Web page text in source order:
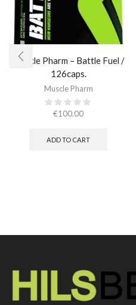
Muscle Pharm – Battle Fuel /
126caps.
Muscle Pharm
€100.00
ADD TO CART